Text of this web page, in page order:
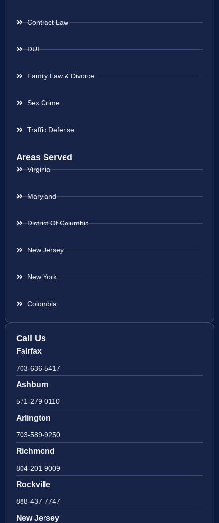
Contract Law
DUI
Family Law & Divorce
Sex Crime
Traffic Defense
Areas Served
Virginia
Maryland
District Of Columbia
New Jersey
New York
Colombia
Call Us
Fairfax
703-636-5417
Ashburn
571-279-0110
Arlington
703-589-9250
Richmond
804-201-9009
Rockville
888-437-7747
New Jersey